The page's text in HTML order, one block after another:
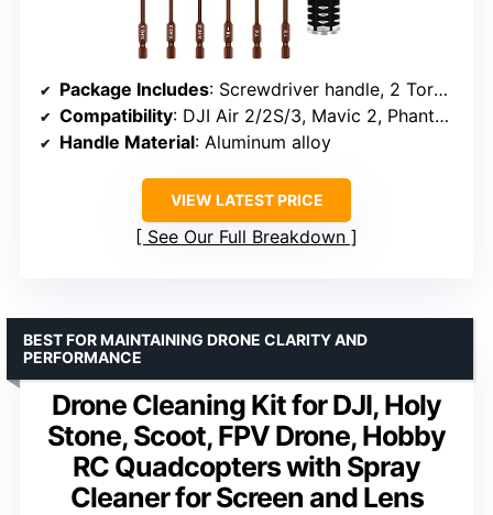
Package Includes: Screwdriver handle, 2 Torx T6/T9, 3 Hex (1.5/2.0/2.5mm), 5 Phillips (1.0/1.3/1.5/2.0/2.5mm), Slotted 3.0mm, Middle slotted 0.6mm, plastic case
Compatibility: DJI Air 2/2S/3, Mavic 2, Phantom 3/4/4 Pro, Mini 2/SE, Spark, Avata
Handle Material: Aluminum alloy
VIEW LATEST PRICE
See Our Full Breakdown
Drone Cleaning Kit for DJI, Holy
Stone, Scoot, FPV Drone, Hobby
RC Quadcopters with Spray
Cleaner for Screen and Lens
BEST FOR MAINTAINING DRONE CLARITY AND
PERFORMANCE